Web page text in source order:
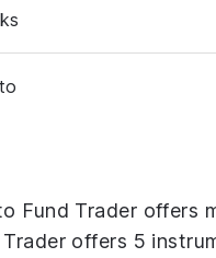
Fund Trader offers
Trader offers 5